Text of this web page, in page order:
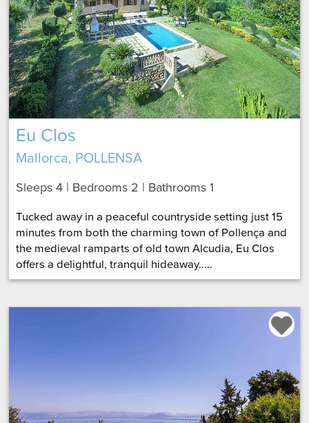
Eu Clos
Mallorca, POLLENSA
Sleeps 4 | Bedrooms 2 | Bathrooms 1
Tucked away in a peaceful countryside setting just 15
minutes from both the charming town of Pollença and
the medieval ramparts of old town Alcudia, Eu Clos
offers a delightful, tranquil hideaway.....